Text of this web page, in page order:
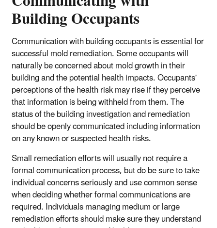
Building Occupants
Communication with building occupants is essential for
successful mold remediation. Some occupants will
naturally be concerned about mold growth in their
building and the potential health impacts. Occupants'
perceptions of the health risk may rise if they perceive
that information is being withheld from them. The
status of the building investigation and remediation
should be openly communicated including information
on any known or suspected health risks.
Small remediation efforts will usually not require a
formal communication process, but do be sure to take
individual concerns seriously and use common sense
when deciding whether formal communications are
required. Individuals managing medium or large
remediation efforts should make sure they understand